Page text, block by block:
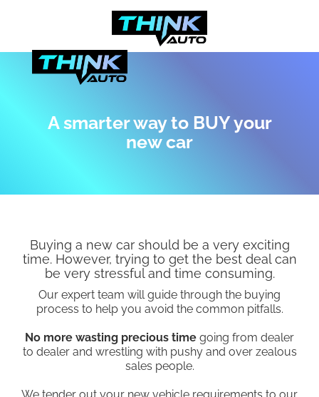
A smarter way to BUY your
new car
Buying a new car should be a very exciting
time. However, trying to get the best deal can
be very stressful and time consuming.
Our expert team will guide through the buying
process to help you avoid the common pitfalls.
No more wasting precious time going from dealer
to dealer and wrestling with pushy and over zealous
sales people.